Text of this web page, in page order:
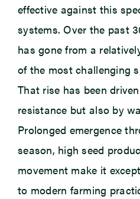
effective against this
systems. Over the past
has gone from a
of the most challenging
That rise has been
resistance but also by
Prolonged emergence
season, high seed
movement make it
to modern farming